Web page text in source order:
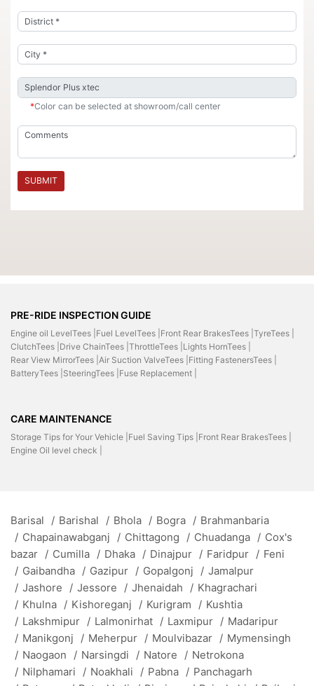
*Color can be selected at showroom/call center
SUBMIT
PRE-RIDE INSPECTION GUIDE
Engine oil LevelTees | Fuel LevelTees | Front Rear BrakesTees | TyreTees |
ClutchTees | Drive ChainTees | ThrottleTees | Lights HornTees |
Rear View MirrorTees | Air Suction ValveTees | Fitting FastenersTees |
BatteryTees | SteeringTees | Fuse Replacement |
CARE MAINTENANCE
Storage Tips for Your Vehicle | Fuel Saving Tips | Front Rear BrakesTees |
Engine Oil level check |
Barisal / Barishal / Bhola / Bogra / Brahmanbaria
/ Chapainawabganj / Chittagong / Chuadanga / Cox's
bazar / Cumilla / Dhaka / Dinajpur / Faridpur / Feni
/ Gaibandha / Gazipur / Gopalgonj / Jamalpur
/ Jashore / Jessore / Jhenaidah / Khagrachari
/ Khulna / Kishoreganj / Kurigram / Kushtia
/ Lakshmipur / Lalmonirhat / Laxmipur / Madaripur
/ Manikgonj / Meherpur / Moulvibazar / Mymensingh
/ Naogaon / Narsingdi / Natore / Netrokona
/ Nilphamari / Noakhali / Pabna / Panchagarh